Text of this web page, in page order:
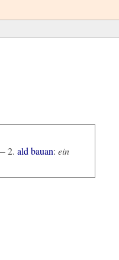
2. ald bauan: ein